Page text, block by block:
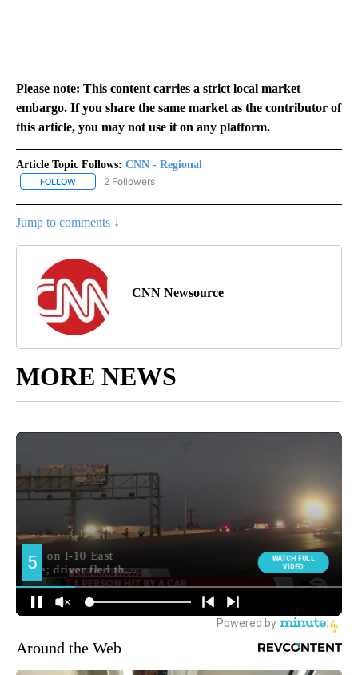
Please note: This content carries a strict local market
embargo. If you share the same market as the contributor of
this article, you may not use it on any platform.
Article Topic Follows: CNN - Regional
FOLLOW FOLLOW "CNN - REGIONAL" TO RECEIVE NOTIFICATIONS ABOUT
2 Followers
Jump to comments ↓
CNN Newsource
MORE NEWS
Around the Web